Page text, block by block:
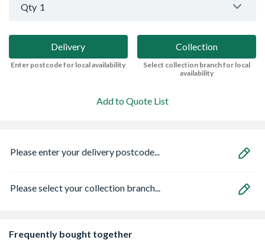
Qty 1
Delivery
Enter postcode for local availability
Collection
Select collection branch for local
availability
Add to Quote List
Please enter your delivery postcode...
Please select your collection branch...
Frequently bought together